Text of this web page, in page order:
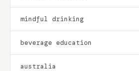
mindful drinking
beverage education
australia